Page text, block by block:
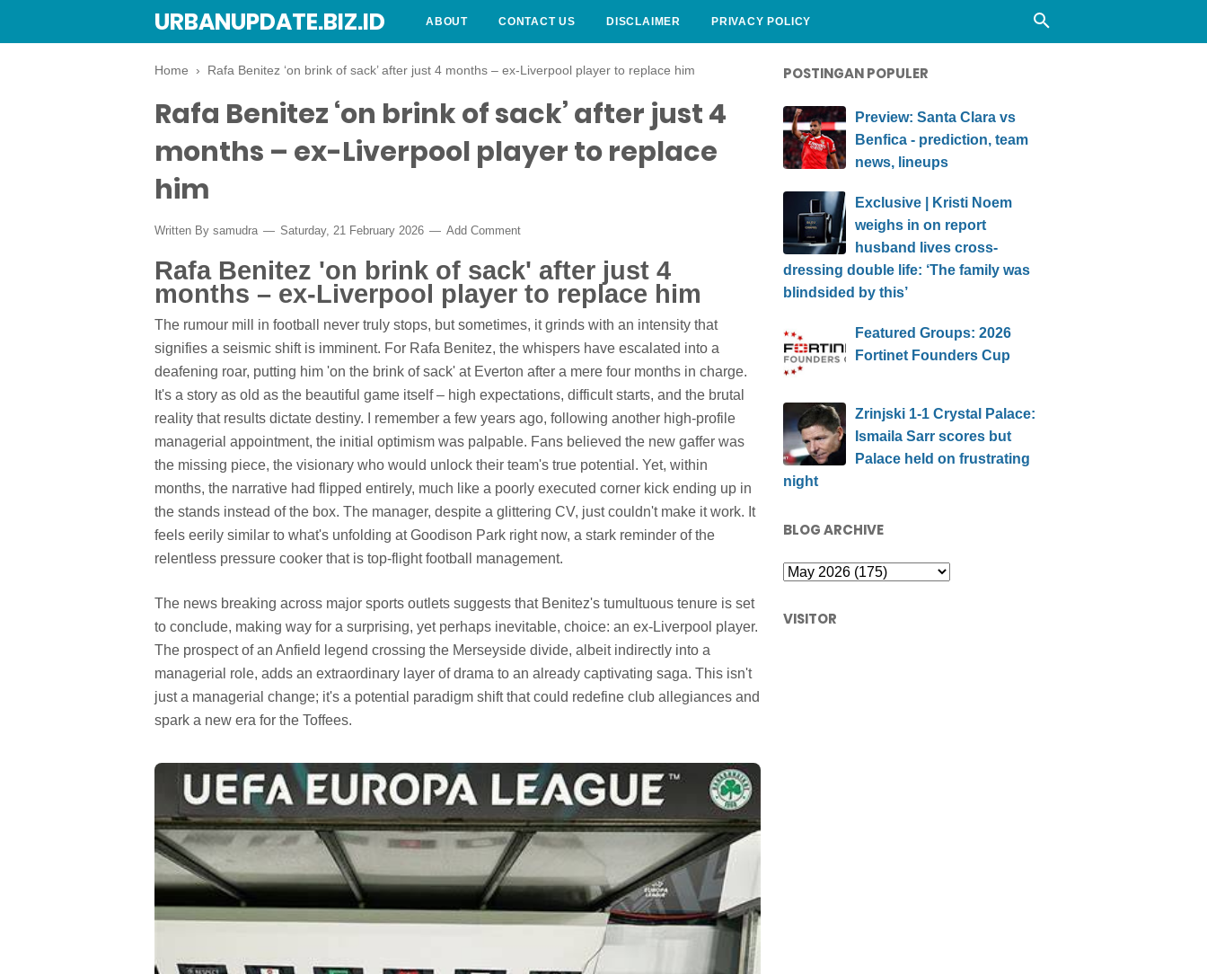
URBANUPDATE.BIZ.ID ABOUT CONTACT US DISCLAIMER PRIVACY POLICY
Home › Rafa Benitez ‘on brink of sack’ after just 4 months – ex-Liverpool player to replace him
Rafa Benitez ‘on brink of sack’ after just 4
months – ex-Liverpool player to replace
him
Written By samudra Saturday, 21 February 2026 Add Comment
Rafa Benitez 'on brink of sack' after just 4
months – ex-Liverpool player to replace him
The rumour mill in football never truly stops, but sometimes, it grinds with an intensity that
signifies a seismic shift is imminent. For Rafa Benitez, the whispers have escalated into a
deafening roar, putting him 'on the brink of sack' at Everton after a mere four months in charge.
It's a story as old as the beautiful game itself – high expectations, difficult starts, and the brutal
reality that results dictate destiny. I remember a few years ago, following another high-profile
managerial appointment, the initial optimism was palpable. Fans believed the new gaffer was
the missing piece, the visionary who would unlock their team's true potential. Yet, within
months, the narrative had flipped entirely, much like a poorly executed corner kick ending up in
the stands instead of the box. The manager, despite a glittering CV, just couldn't make it work. It
feels eerily similar to what's unfolding at Goodison Park right now, a stark reminder of the
relentless pressure cooker that is top-flight football management.
The news breaking across major sports outlets suggests that Benitez's tumultuous tenure is set
to conclude, making way for a surprising, yet perhaps inevitable, choice: an ex-Liverpool player.
The prospect of an Anfield legend crossing the Merseyside divide, albeit indirectly into a
managerial role, adds an extraordinary layer of drama to an already captivating saga. This isn't
just a managerial change; it's a potential paradigm shift that could redefine club allegiances and
spark a new era for the Toffees.
POSTINGAN POPULER
Preview: Santa Clara vs
Benfica - prediction, team
news, lineups
Exclusive | Kristi Noem
weighs in on report
husband lives cross-
dressing double life: ‘The family was
blindsided by this’
Featured Groups: 2026
Fortinet Founders Cup
Zrinjski 1-1 Crystal Palace:
Ismaila Sarr scores but
Palace held on frustrating
night
BLOG ARCHIVE
VISITOR